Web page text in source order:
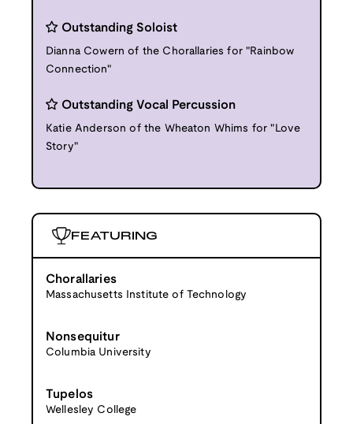
Outstanding Soloist
Dianna Cowern of the Chorallaries for "Rainbow
Connection"
Outstanding Vocal Percussion
Katie Anderson of the Wheaton Whims for "Love
Story"
FEATURING
Chorallaries
Massachusetts Institute of Technology
Nonsequitur
Columbia University
Tupelos
Wellesley College